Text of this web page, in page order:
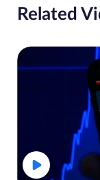
Related